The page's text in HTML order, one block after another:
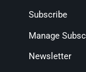
Subscribe
Manage
Newsletter